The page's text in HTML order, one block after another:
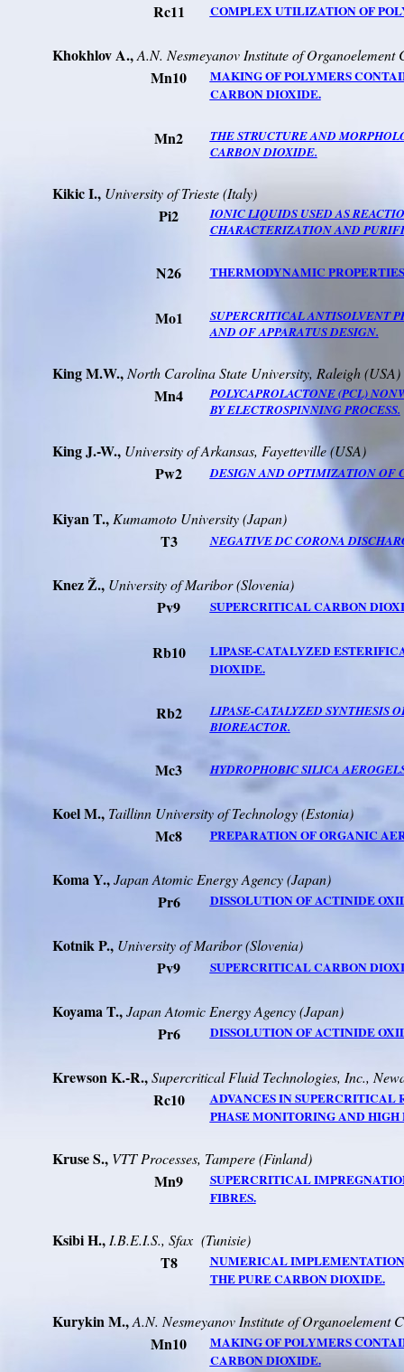
Rc11 COMPLEX UTILIZATION OF
Khokhlov A.,A.N. Nesmeyanov Institute of Organoelement
Mn10
MAKING OF POLYMERS
CARBON DIOXIDE.
Mn2
THE STRUCTURE AND
CARBON DIOXIDE.
KikicI., UniversityofTrieste(Italy)
Pi2
IONIC LIQUIDS USED AS
CHARACTERIZATION AND
N26 THERMODYNAMIC
Mo1
SUPERCRITICAL ANTISOLVENT
AND OF APPARATUS DESIGN.
King M.W.,North Carolina State University, Raleigh(USA)
Mn4
POLYCAPROLACTONE (PCL)
BY ELECTROSPINNING PROCESS.
King J.-W., UniversityofArkansas, Fayetteville(USA)
Pw2 DESIGN AND OPTIMIZATION OF
Kiyan T., Kumamoto University(Japan)
T3 NEGATIVE DC CORONA
Knez Ž., UniversityofMaribor(Slovenia)
Pv9 SUPERCRITICAL CARBON
Rb10
LIPASE-CATALYZED
DIOXIDE.
Rb2
LIPASE-CATALYZED SYNTHESIS
BIOREACTOR.
Mc3 HYDROPHOBIC SILICA
Koel M., Taillinn Universityof Technology (Estonia)
Mc8 PREPARATION OF ORGANIC
Koma Y.,Japan Atomic Energy Agency (Japan)
Pr6 DISSOLUTION OF ACTINIDE
Kotnik P., UniversityofMaribor(Slovenia)
Pv9 SUPERCRITICAL CARBON
Koyama T.,Japan Atomic Energy Agency (Japan)
Pr6 DISSOLUTION OF ACTINIDE
Krewson K.-R.,Supercritical Fluid Technologies, Inc.,
Rc10
ADVANCES IN SUPERCRITICAL
PHASE MONITORING AND HIGH
Kruse S., VTT Processes, Tampere(Finland)
Mn9
SUPERCRITICAL
FIBRES.
Ksibi H., I.B.E.I.S., Sfax (Tunisie)
T8
NUMERICAL
THE PURECARBON DIOXIDE.
Kurykin M.,A.N. Nesmeyanov Institute of Organoelement
Mn10
MAKING OF POLYMERS
CARBON DIOXIDE.